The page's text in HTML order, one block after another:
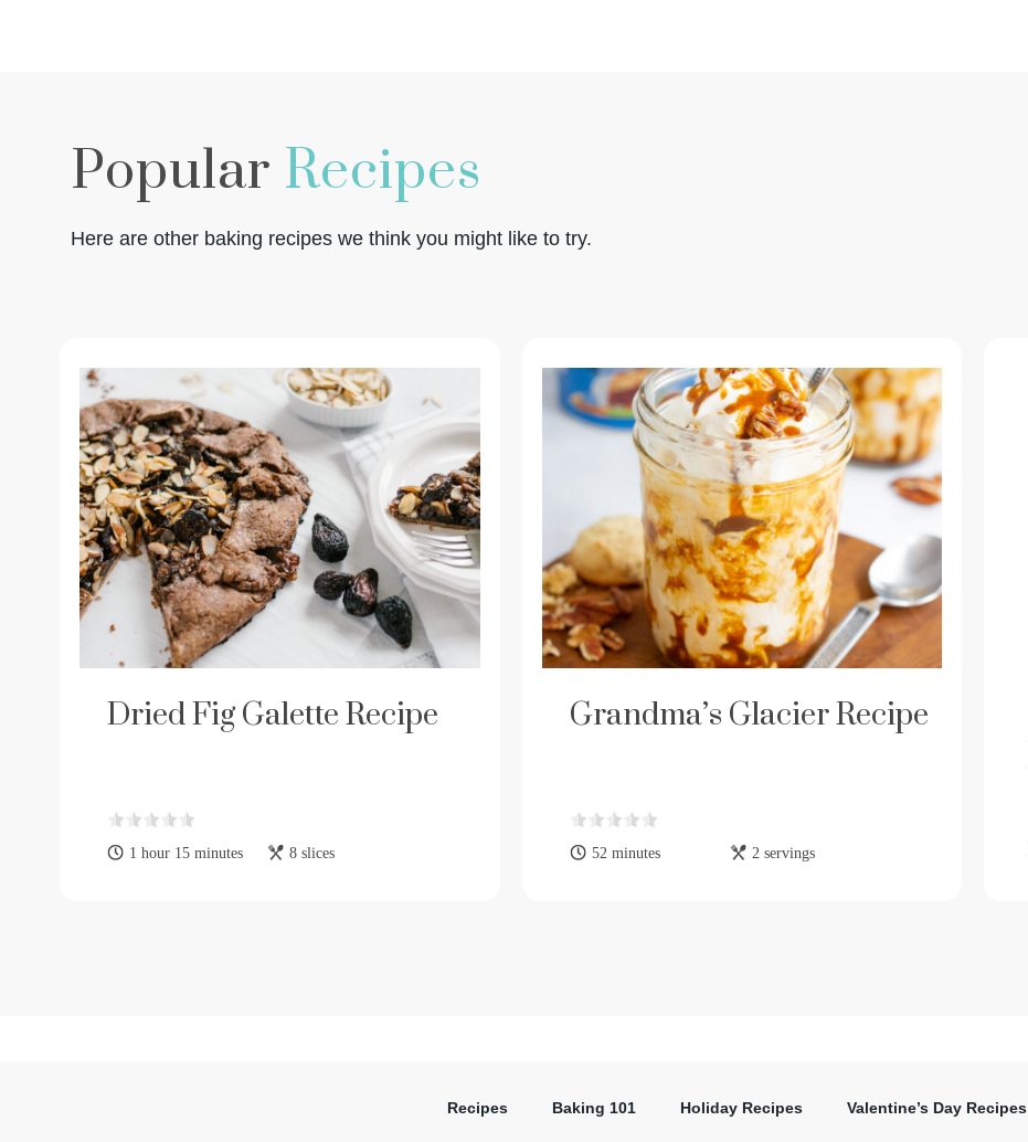
Popular Recipes
Here are other baking recipes we think you might like to try.
Dried Fig Galette Recipe
1 hour 15 minutes 8 slices
Grandma’s Glacier Recipe
52 minutes 2 servings
Recipes Baking 101 Holiday Recipes Valentine’s Day Recipes